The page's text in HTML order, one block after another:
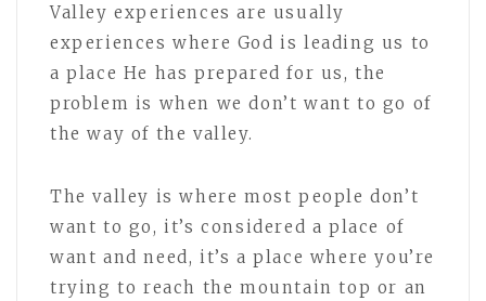
Valley experiences are usually
experiences where God is leading us to
a place He has prepared for us, the
problem is when we don’t want to go of
the way of the valley.
The valley is where most people don’t
want to go, it’s considered a place of
want and need, it’s a place where you’re
trying to reach the mountain top or an